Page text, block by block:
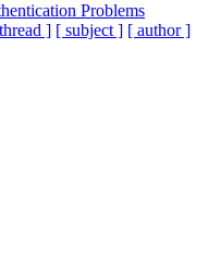
Problems
] [ subject ] [ author ]